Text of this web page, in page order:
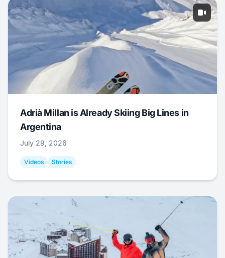
Adrià Millan is Already Skiing Big Lines in
Argentina
July 29, 2026
Videos Stories